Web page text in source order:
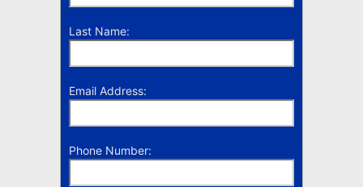
Last Name:
Email Address:
Phone Number: